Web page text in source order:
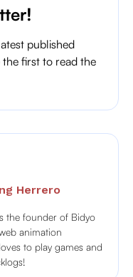
published
first to read the
Herrero
the founder of Bidyo
animation
to play games and